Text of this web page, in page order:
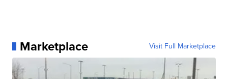
Marketplace Visit Full Marketplace